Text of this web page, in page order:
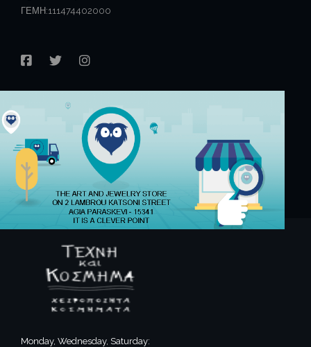
ΓΕΜΗ:111474402000
FACEBOOK
TWITTERINSTAGRAM
Monday, Wednesday, Saturday: